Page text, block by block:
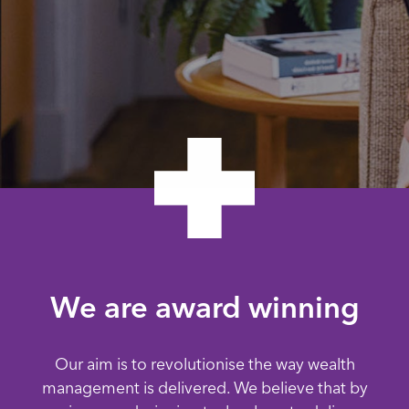
We are award winning
Our aim is to revolutionise the way wealth
management is delivered. We believe that by